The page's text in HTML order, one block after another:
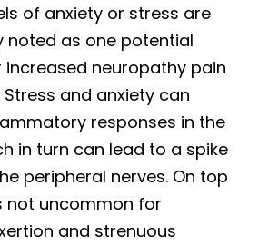
of anxiety or stress are
noted as one potential
increased neuropathy pain
and anxiety can
responses in the
in turn can lead to a spike
peripheral nerves. On top
not uncommon for
and strenuous